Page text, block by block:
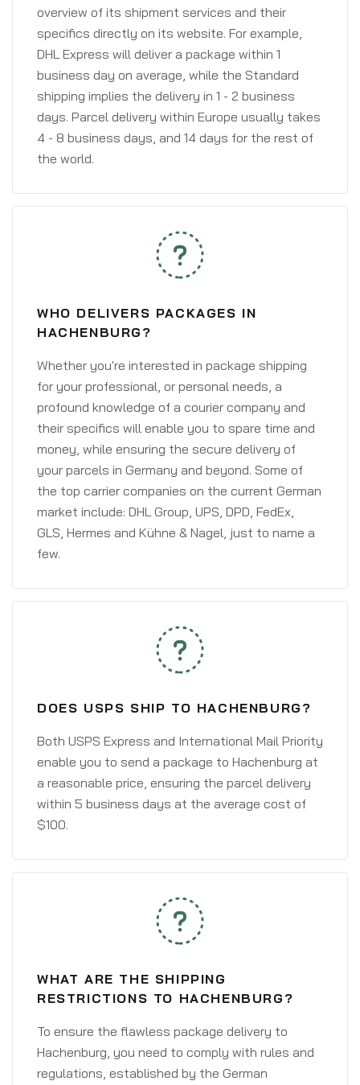
overview of its shipment services and their
specifics directly on its website. For example,
DHL Express will deliver a package within 1
business day on average, while the Standard
shipping implies the delivery in 1 - 2 business
days. Parcel delivery within Europe usually takes
4 - 8 business days, and 14 days for the rest of
the world.
WHO DELIVERS PACKAGES IN
HACHENBURG?
Whether you're interested in package shipping
for your professional, or personal needs, a
profound knowledge of a courier company and
their specifics will enable you to spare time and
money, while ensuring the secure delivery of
your parcels in Germany and beyond. Some of
the top carrier companies on the current German
market include: DHL Group, UPS, DPD, FedEx,
GLS, Hermes and Kühne & Nagel, just to name a
few.
DOES USPS SHIP TO HACHENBURG?
Both USPS Express and International Mail Priority
enable you to send a package to Hachenburg at
a reasonable price, ensuring the parcel delivery
within 5 business days at the average cost of
$100.
WHAT ARE THE SHIPPING
RESTRICTIONS TO HACHENBURG?
To ensure the flawless package delivery to
Hachenburg, you need to comply with rules and
regulations, established by the German